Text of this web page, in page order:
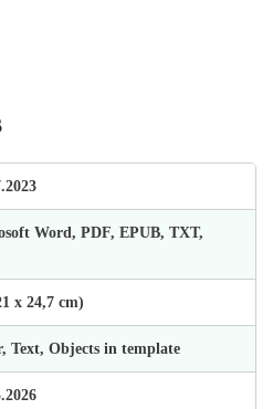
Word, PDF, EPUB, TXT,
х 24,7 cm)
Text, Objects in template